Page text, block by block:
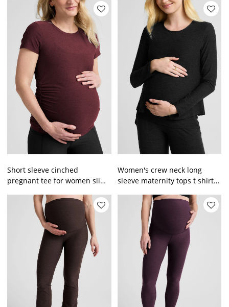
full length tights
Short sleeve cinched
pregnant tee for women slim
Women's crew neck long
sleeve maternity tops t shirts
women